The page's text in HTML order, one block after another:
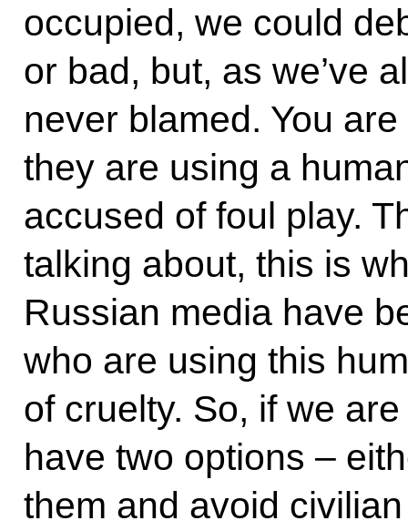
occupied, we could
or bad, but, as we’ve
never blamed. You
they are using a
accused of foul play.
talking about, this is
Russian media have
who are using this
of cruelty. So, if we
have two options –
them and avoid